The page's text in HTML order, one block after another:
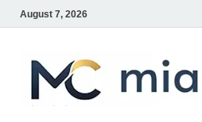
August 7, 2026